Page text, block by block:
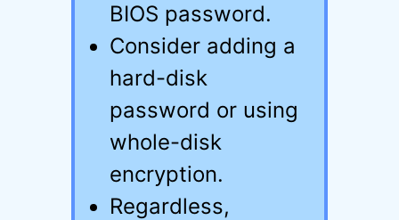
BIOS password.
Consider adding a
hard-disk
password or using
whole-disk
encryption.
Regardless,